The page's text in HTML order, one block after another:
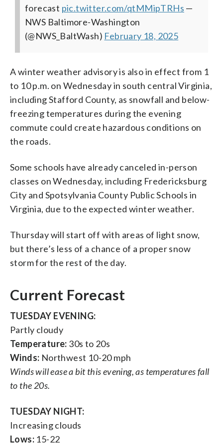
forecast pic.twitter.com/qtMMipTRHs —
NWS Baltimore-Washington
(@NWS_BaltWash) February 18, 2025
A winter weather advisory is also in effect from 1
to 10 p.m. on Wednesday in south central Virginia,
including Stafford County, as snowfall and below-
freezing temperatures during the evening
commute could create hazardous conditions on
the roads.
Some schools have already canceled in-person
classes on Wednesday, including Fredericksburg
City and Spotsylvania County Public Schools in
Virginia, due to the expected winter weather.
Thursday will start off with areas of light snow,
but there’s less of a chance of a proper snow
storm for the rest of the day.
Current Forecast
TUESDAY EVENING:
Partly cloudy
Temperature: 30s to 20s
Winds: Northwest 10-20 mph
Winds will ease a bit this evening, as temperatures fall
to the 20s.
TUESDAY NIGHT:
Increasing clouds
Lows: 15-22